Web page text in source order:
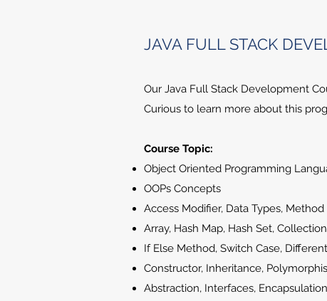
JAVA FULL STACK
Our Java Full Stack Development
Curious to learn more about this
Course Topic:
Object Oriented Programming
OOPs Concepts
Access Modifier, Data Types, Method
Array, Hash Map, Hash Set,
If Else Method, Switch Case,
Constructor, Inheritance,
Abstraction, Interfaces, Encapsulation